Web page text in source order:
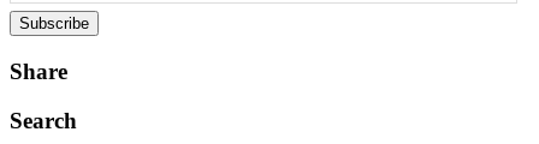
Subscribe
Share
Search